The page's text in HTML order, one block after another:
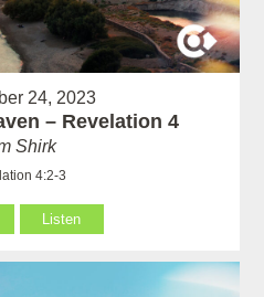
24, 2023
– Revelation 4
Shirk
4:2-3
Listen